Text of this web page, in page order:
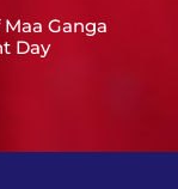
Ganga
Day